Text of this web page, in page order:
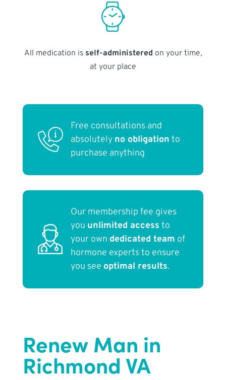
All medication is self-administered on your time,
at your place
Free consultations and
absolutely no obligation to
purchase anything
Our membership fee gives
you unlimited access to
your own dedicated team of
hormone experts to ensure
you see optimal results.
Renew Man in
Richmond VA